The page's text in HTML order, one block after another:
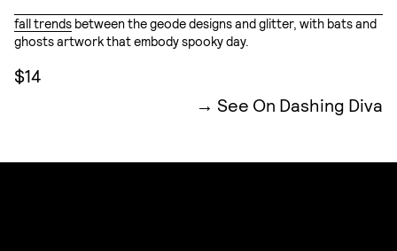
fall trends between the geode designs and glitter, with bats and
ghosts artwork that embody spooky day.
$14
See On Dashing Diva